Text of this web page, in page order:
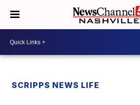
SCRIPPS NEWS LIFE